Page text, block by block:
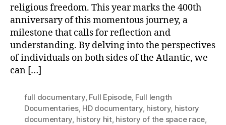
religious freedom. This year marks the 400th
anniversary of this momentous journey, a
milestone that calls for reflection and
understanding. By delving into the perspectives
of individuals on both sides of the Atlantic, we
can […]
full documentary, Full Episode, Full length
Documentaries, HD documentary, history, history
documentary, history hit, history of the space race,